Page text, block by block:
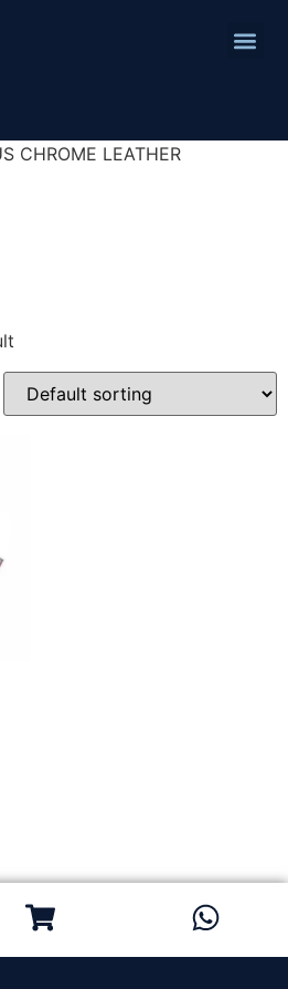
CHROME LEATHER
& Quick Couplings
(OXY/ACT/LPG)
Testers
& Accessories